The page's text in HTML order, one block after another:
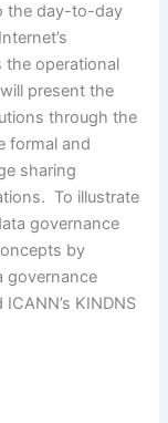
the day-to-day
the operational
present the
through the
formal and
sharing
To illustrate
governance
by
governance
KINDNS